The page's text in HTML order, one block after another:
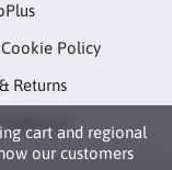
cart and regional
our customers
Policy
Returns